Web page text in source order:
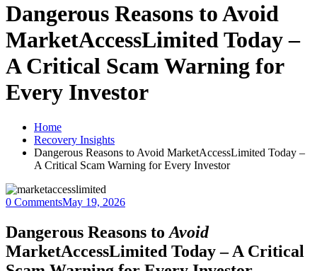
Dangerous Reasons to Avoid
MarketAccessLimited Today –
A Critical Scam Warning for
Every Investor
Home
Recovery Insights
Dangerous Reasons to Avoid MarketAccessLimited Today –
A Critical Scam Warning for Every Investor
0 CommentsMay 19, 2026
Dangerous Reasons to Avoid
MarketAccessLimited Today – A Critical